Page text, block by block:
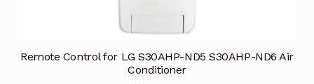
Remote Control for LG S30AHP-ND5 S30AHP-ND6 Air
Conditioner